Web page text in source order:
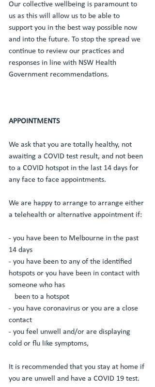
Our collective wellbeing is paramount to
us as this will allow us to be able to
support you in the best way possible now
and into the future. To stop the spread we
continue to review our practices and
responses in line with NSW Health
Government recommendations.
APPOINTMENTS
We ask that you are totally healthy, not
awaiting a COVID test result, and not been
to a COVID hotspot in the last 14 days for
any face to face appointments.
We are happy to arrange to arrange either
a telehealth or alternative appointment if:
- you have been to Melbourne in the past
14 days
- you have been to any of the identified
hotspots or you have been in contact with
someone who has
   been to a hotspot
- you have coronavirus or you are a close
contact
- you feel unwell and/or are displaying
cold or flu like symptoms,
It is recommended that you stay at home if
you are unwell and have a COVID 19 test.